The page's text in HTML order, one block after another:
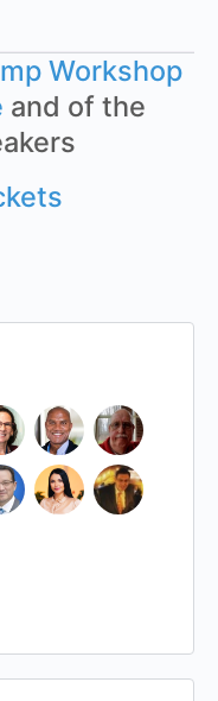
Workshop
and of the